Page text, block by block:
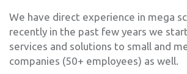
We have direct experience in mega
recently in the past few years we
services and solutions to small and
companies (50+ employees) as well.